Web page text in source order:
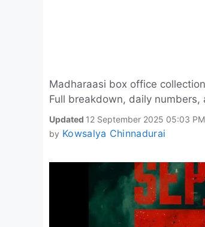
Madharaasi box office
Full breakdown, daily
Updated 12 September 2025 05:03 PM
by Kowsalya Chinnadurai